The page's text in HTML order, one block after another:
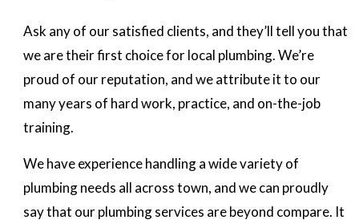
Ask any of our satisfied clients, and they’ll tell you that
we are their first choice for local plumbing. We’re
proud of our reputation, and we attribute it to our
many years of hard work, practice, and on-the-job
training.
We have experience handling a wide variety of
plumbing needs all across town, and we can proudly
say that our plumbing services are beyond compare. It